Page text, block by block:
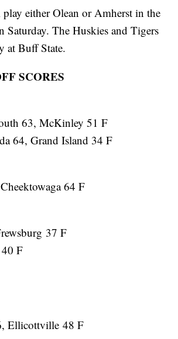
either Olean or Amherst in the
Saturday. The Huskies and Tigers
at Buff State.
SCORES
63, McKinley 51 F
64, Grand Island 34 F
64 F
37 F
F
Ellicottville 48 F